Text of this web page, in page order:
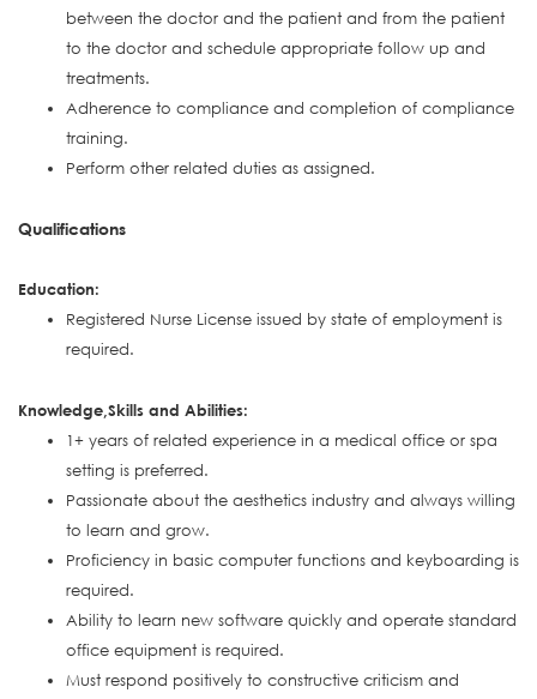
between the doctor and the patient and from the patient
to the doctor and schedule appropriate follow up and
treatments.
Adherence to compliance and completion of compliance
training.
Perform other related duties as assigned.
Qualifications
Education:
Registered Nurse License issued by state of employment is
required.
Knowledge,Skills and Abilities:
1+ years of related experience in a medical office or spa
setting is preferred.
Passionate about the aesthetics industry and always willing
to learn and grow.
Proficiency in basic computer functions and keyboarding is
required.
Ability to learn new software quickly and operate standard
office equipment is required.
Must respond positively to constructive criticism and